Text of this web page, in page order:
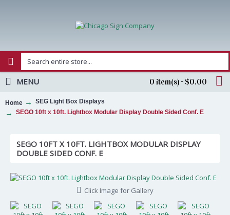
0 item(s) - $0.00
MENU
Home
SEG Light Box Displays
SEGO 10ft x 10ft. Lightbox Modular Display Double Sided Conf. E
SEGO 10FT X 10FT. LIGHTBOX MODULAR DISPLAY
DOUBLE SIDED CONF. E
Click Image for Gallery